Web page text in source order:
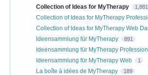
Collection of Ideas for MyTherapy 1,881
Collection of Ideas for MyTherapy
Collection of Ideas for MyTherapy Web
Ideensammlung für MyTherapy 891
Ideensammlung für MyTherapy
Ideensammlung für MyTherapy Web 1
La boîte à idées de MyTherapy 189